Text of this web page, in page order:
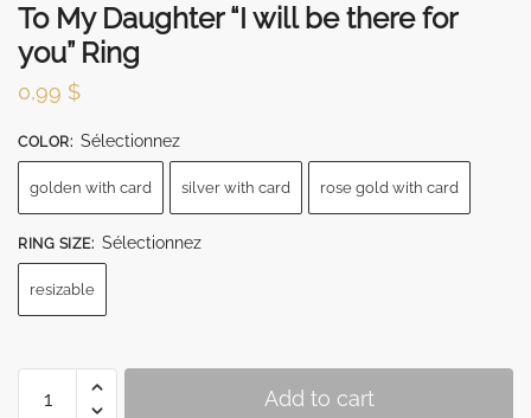
To My Daughter “I will be there for
you” Ring
0,99 $
COLOR: Sélectionnez
golden with card silver with card rose gold with card
RING SIZE: Sélectionnez
resizable
Add to cart